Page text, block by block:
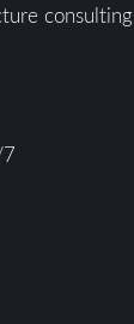
consulting